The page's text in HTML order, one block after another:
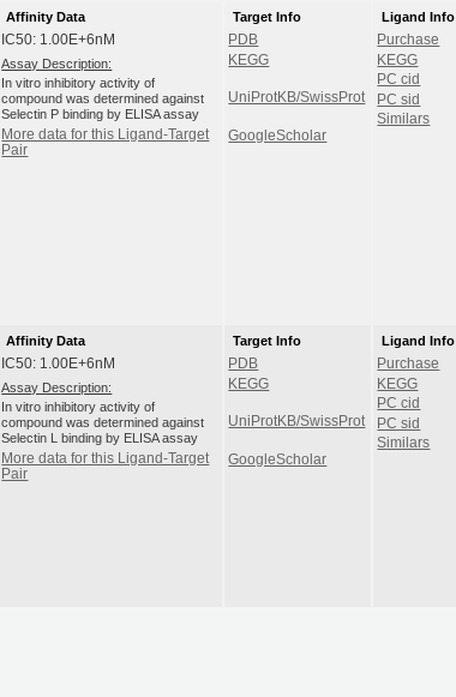
Affinity Data
IC50: 1.00E+6nM
Assay Description:
In vitro inhibitory activity of
compound was determined against
Selectin P binding by ELISA assay
More data for this Ligand-Target
Pair
Target Info
PDB
KEGG
UniProtKB/SwissProt
GoogleScholar
Ligand Info
Purchase
KEGG
PC cid
PC sid
Similars
Affinity Data
IC50: 1.00E+6nM
Assay Description:
In vitro inhibitory activity of
compound was determined against
Selectin L binding by ELISA assay
More data for this Ligand-Target
Pair
Target Info
PDB
KEGG
UniProtKB/SwissProt
GoogleScholar
Ligand Info
Purchase
KEGG
PC cid
PC sid
Similars